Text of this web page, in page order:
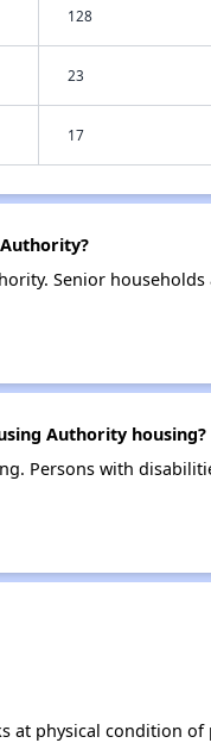
128
23
17
Senior
Authority housing?
Persons with
at physical condition